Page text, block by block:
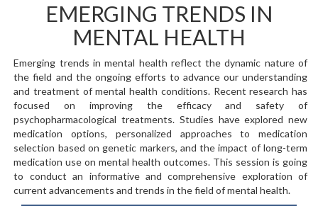
EMERGING TRENDS IN
MENTAL HEALTH
Emerging trends in mental health reflect the dynamic nature of
the field and the ongoing efforts to advance our understanding
and treatment of mental health conditions. Recent research has
focused on improving the efficacy and safety of
psychopharmacological treatments. Studies have explored new
medication options, personalized approaches to medication
selection based on genetic markers, and the impact of long-term
medication use on mental health outcomes. This session is going
to conduct an informative and comprehensive exploration of
current advancements and trends in the field of mental health.